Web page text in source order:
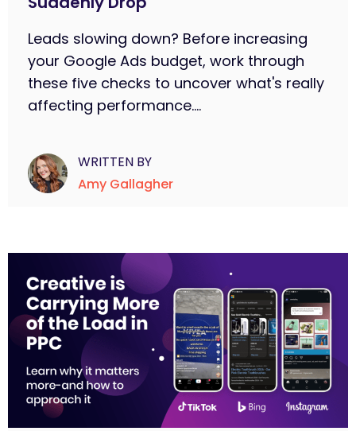
Leads slowing down? Before increasing
your Google Ads budget, work through
these five checks to uncover what's really
affecting performance....
WRITTEN BY
Amy Gallagher